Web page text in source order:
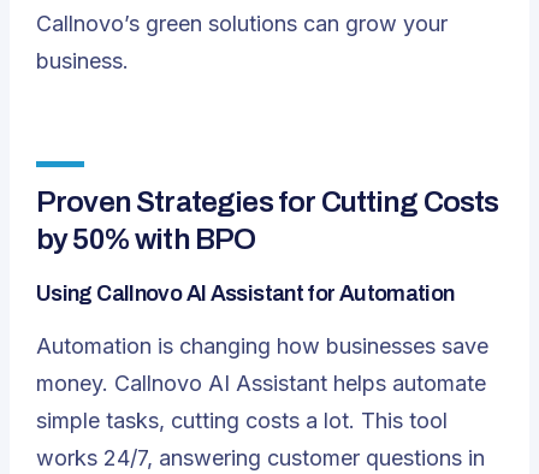
Callnovo’s green solutions can grow your
business.
Proven Strategies for Cutting Costs
by 50% with BPO
Using Callnovo AI Assistant for Automation
Automation is changing how businesses save
money. Callnovo AI Assistant helps automate
simple tasks, cutting costs a lot. This tool
works 24/7, answering customer questions in